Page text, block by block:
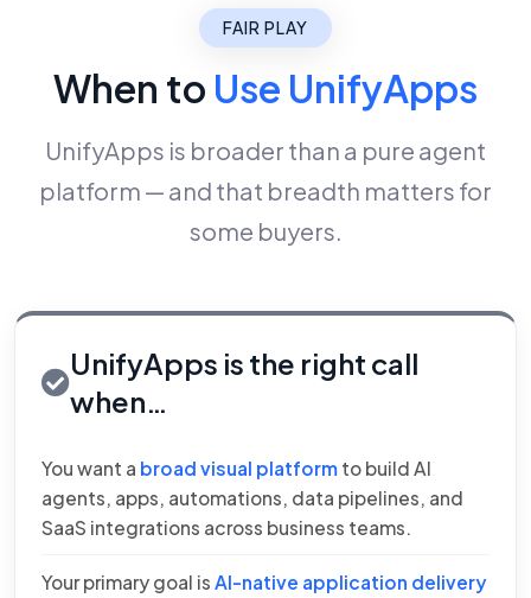
FAIR PLAY
When to Use UnifyApps
UnifyApps is broader than a pure agent
platform — and that breadth matters for
some buyers.
UnifyApps is the right call
when…
You want a broad visual platform to build AI
agents, apps, automations, data pipelines, and
SaaS integrations across business teams.
Your primary goal is AI-native application delivery